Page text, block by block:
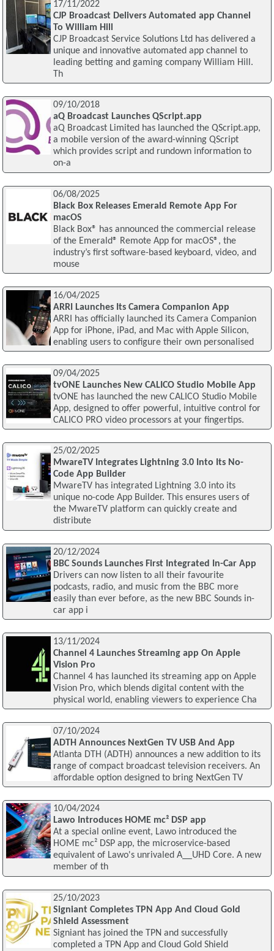
17/11/2022
CJP Broadcast Delivers Automated app Channel
To William Hill
CJP Broadcast Service Solutions Ltd has delivered a
unique and innovative automated app channel to
leading betting and gaming company William Hill.
Th
09/10/2018
aQ Broadcast Launches QScript.app
aQ Broadcast Limited has launched the QScript.app,
a mobile version of the award-winning QScript
which provides script and rundown information to
on-a
06/08/2025
Black Box Releases Emerald Remote App For
macOS
Black Box® has announced the commercial release
of the Emerald® Remote App for macOS®, the
industry’s first software-based keyboard, video, and
mouse
16/04/2025
ARRI Launches Its Camera Companion App
ARRI has officially launched its Camera Companion
App for iPhone, iPad, and Mac with Apple Silicon,
enabling users to configure their own personalised
09/04/2025
tvONE Launches New CALICO Studio Mobile App
tvONE has launched the new CALICO Studio Mobile
App, designed to offer powerful, intuitive control for
CALICO PRO video processors at your fingertips.
25/02/2025
MwareTV Integrates Lightning 3.0 Into Its No-
Code App Builder
MwareTV has integrated Lightning 3.0 into its
unique no-code App Builder. This ensures users of
the MwareTV platform can quickly create and
distribute
20/12/2024
BBC Sounds Launches First Integrated In-Car App
Drivers can now listen to all their favourite
podcasts, radio, and music from the BBC more
easily than ever before, as the new BBC Sounds in-
car app i
13/11/2024
Channel 4 Launches Streaming app On Apple
Vision Pro
Channel 4 has launched its streaming app on Apple
Vision Pro, which blends digital content with the
physical world, enabling viewers to experience Cha
07/10/2024
ADTH Announces NextGen TV USB And App
Atlanta DTH (ADTH) announces a new addition to its
range of compact broadcast television receivers. An
affordable option designed to bring NextGen TV
10/04/2024
Lawo Introduces HOME mc² DSP app
At a special online event, Lawo introduced the
HOME mc² DSP app, the microservice-based
equivalent of Lawo's unrivaled A__UHD Core. A new
member of th
25/10/2023
Signiant Completes TPN App And Cloud Gold
Shield Assessment
Signiant has joined the TPN and successfully
completed a TPN App and Cloud Gold Shield